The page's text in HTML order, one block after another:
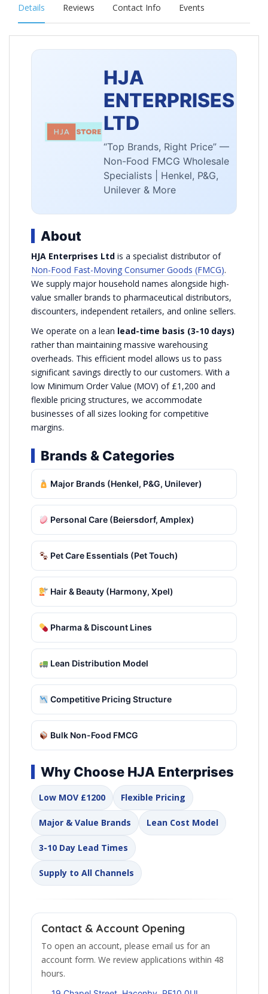
Details Reviews Contact Info Events
HJA
ENTERPRISES
LTD
“Top Brands, Right Price” —
Non-Food FMCG Wholesale
Specialists | Henkel, P&G,
Unilever & More
About
HJA Enterprises Ltd is a specialist distributor of
Non-Food Fast-Moving Consumer Goods (FMCG).
We supply major household names alongside high-
value smaller brands to pharmaceutical distributors,
discounters, independent retailers, and online sellers.
We operate on a lean lead-time basis (3-10 days)
rather than maintaining massive warehousing
overheads. This efficient model allows us to pass
significant savings directly to our customers. With a
low Minimum Order Value (MOV) of £1,200 and
flexible pricing structures, we accommodate
businesses of all sizes looking for competitive
margins.
Brands & Categories
Major Brands (Henkel, P&G, Unilever)
Personal Care (Beiersdorf, Amplex)
Pet Care Essentials (Pet Touch)
Hair & Beauty (Harmony, Xpel)
Pharma & Discount Lines
Lean Distribution Model
Competitive Pricing Structure
Bulk Non-Food FMCG
Why Choose HJA Enterprises
Low MOV £1200 Flexible Pricing
Major & Value Brands Lean Cost Model
3-10 Day Lead Times
Supply to All Channels
Contact & Account Opening
To open an account, please email us for an
account form. We review applications within 48
hours.